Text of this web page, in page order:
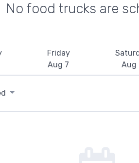
No food trucks are
Friday
Aug 7
Aug